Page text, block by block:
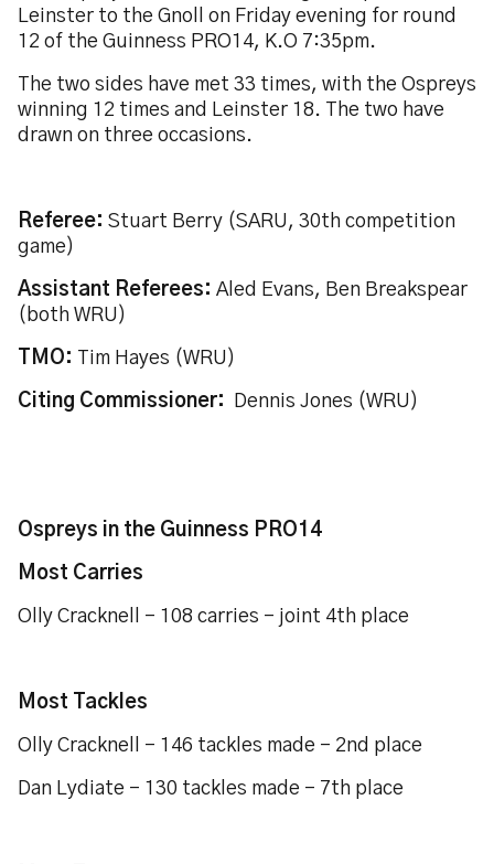
Leinster to the Gnoll on Friday evening for round
12 of the Guinness PRO14, K.O 7:35pm.
The two sides have met 33 times, with the Ospreys
winning 12 times and Leinster 18. The two have
drawn on three occasions.
Referee: Stuart Berry (SARU, 30th competition
game)
Assistant Referees: Aled Evans, Ben Breakspear
(both WRU)
TMO: Tim Hayes (WRU)
Citing Commissioner: Dennis Jones (WRU)
Ospreys in the Guinness PRO14
Most Carries
Olly Cracknell – 108 carries – joint 4th place
Most Tackles
Olly Cracknell – 146 tackles made – 2nd place
Dan Lydiate – 130 tackles made – 7th place